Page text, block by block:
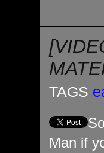
TAGS
Man if